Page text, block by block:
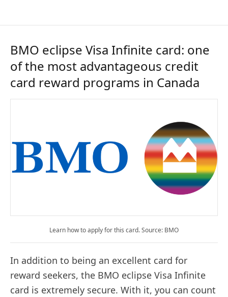
BMO eclipse Visa Infinite card: one
of the most advantageous credit
card reward programs in Canada
Learn how to apply for this card. Source: BMO
In addition to being an excellent card for
reward seekers, the BMO eclipse Visa Infinite
card is extremely secure. With it, you can count